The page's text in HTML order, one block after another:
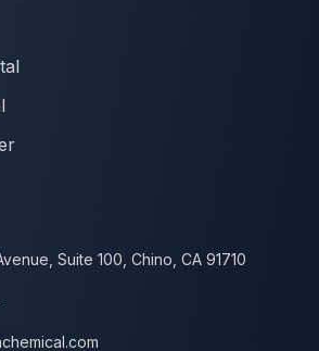
Suite 100, Chino, CA 91710